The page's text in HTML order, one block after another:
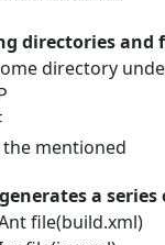
directories and
directory
mentioned
a
file(build.xml)